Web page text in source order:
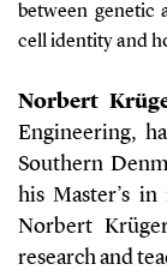
between genetic
cell identity and
Norbert
Engineering,
Southern
his Master’s
Norbert
research and